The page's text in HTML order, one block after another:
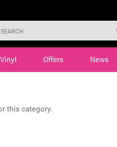
Vinyl Offers News
this category.